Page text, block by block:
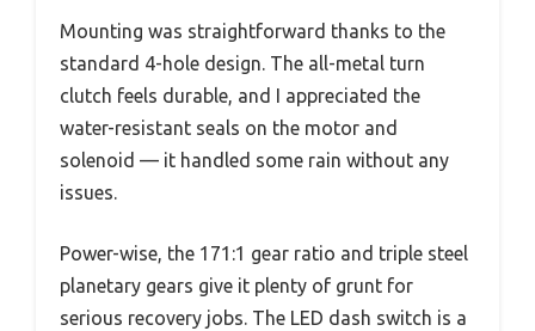
Mounting was straightforward thanks to the
standard 4-hole design. The all-metal turn
clutch feels durable, and I appreciated the
water-resistant seals on the motor and
solenoid — it handled some rain without any
issues.
Power-wise, the 171:1 gear ratio and triple steel
planetary gears give it plenty of grunt for
serious recovery jobs. The LED dash switch is a